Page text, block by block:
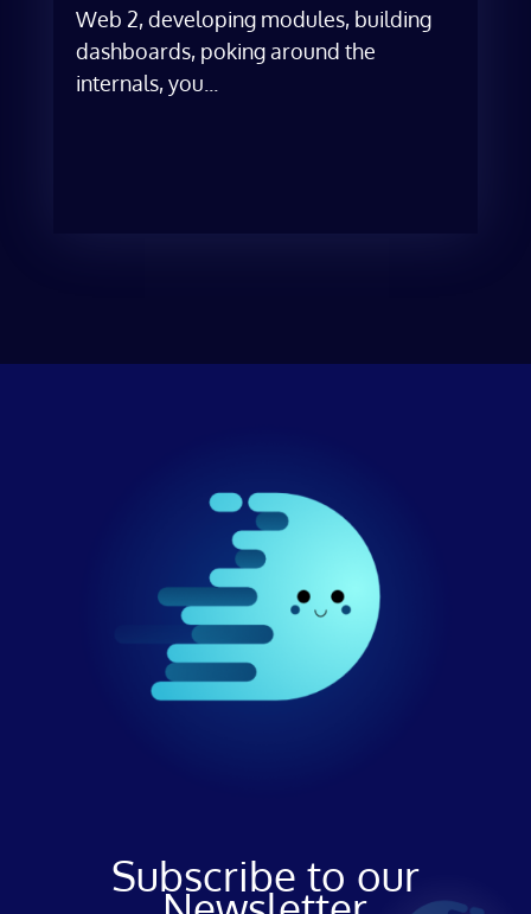
Web 2, developing modules, building
dashboards, poking around the
internals, you...
Subscribe to our